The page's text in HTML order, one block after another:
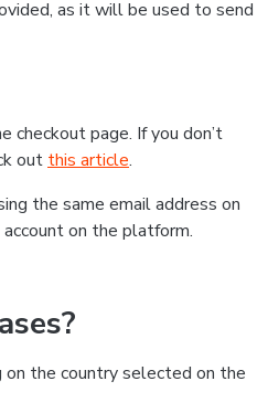
as it will be used to send
checkout page. If you don’t
out this article.
the same email address on
on the platform.
the country selected on the